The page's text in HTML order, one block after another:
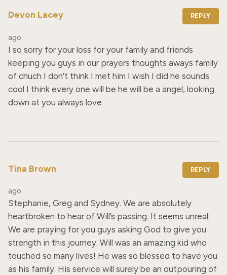
Devon Lacey REPLY
ago
I so sorry for your loss for your family and friends
keeping you guys in our prayers thoughts aways family
of chuch I don’t think I met him I wish I did he sounds
cool I think every one will be he will be a angel, looking
down at you always love
Tina Brown REPLY
ago
Stephanie, Greg and Sydney. We are absolutely
heartbroken to hear of Will’s passing. It seems unreal.
We are praying for you guys asking God to give you
strength in this journey. Will was an amazing kid who
touched so many lives! He was so blessed to have you
as his family. His service will surely be an outpouring of